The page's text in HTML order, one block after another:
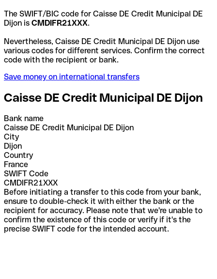
The SWIFT/BIC code for Caisse DE Credit Municipal DE
Dijon is CMDIFR21XXX.
Nevertheless, Caisse DE Credit Municipal DE Dijon use
various codes for different services. Confirm the correct
code with the recipient or bank.
Save money on international transfers
Caisse DE Credit Municipal DE Dijon
Bank name
Caisse DE Credit Municipal DE Dijon
City
Dijon
Country
France
SWIFT Code
CMDIFR21XXX
Before initiating a transfer to this code from your bank,
ensure to double-check it with either the bank or the
recipient for accuracy. Please note that we're unable to
confirm the existence of this code or verify if it's the
precise SWIFT code for the intended account.